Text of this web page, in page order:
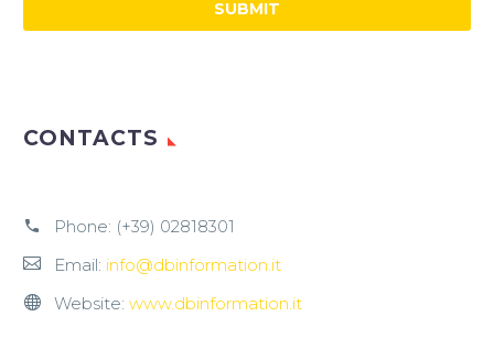
CONTACTS
Phone: (+39) 02818301
Email: info@dbinformation.it
Website: www.dbinformation.it